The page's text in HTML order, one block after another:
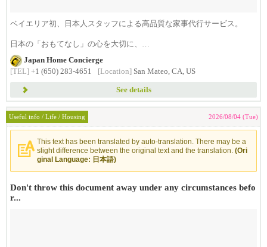
ベイエリア初、日本人スタッフによる高品質な家事代行サービス。
日本の「おもてなし」の心を大切に、
日...
Japan Home Concierge
[TEL] +1 (650) 283-4651 [Location] San Mateo, CA, US
See details
Useful info / Life / Housing 2026/08/04 (Tue)
This text has been translated by auto-translation. There may be a
slight difference between the original text and the translation. (Ori
ginal Language: 日本語)
Don't throw this document away under any circumstances befo
r...